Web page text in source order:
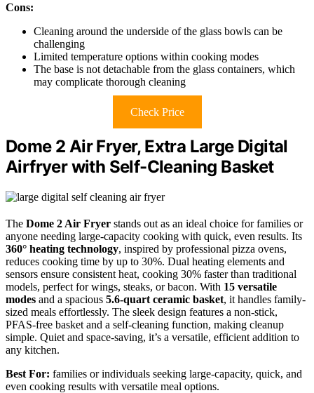
Cons:
Cleaning around the underside of the glass bowls can be
challenging
Limited temperature options within cooking modes
The base is not detachable from the glass containers, which
may complicate thorough cleaning
Check Price
Dome 2 Air Fryer, Extra Large Digital
Airfryer with Self-Cleaning Basket
The Dome 2 Air Fryer stands out as an ideal choice for families or
anyone needing large-capacity cooking with quick, even results. Its
360° heating technology, inspired by professional pizza ovens,
reduces cooking time by up to 30%. Dual heating elements and
sensors ensure consistent heat, cooking 30% faster than traditional
models, perfect for wings, steaks, or bacon. With 15 versatile
modes and a spacious 5.6-quart ceramic basket, it handles family-
sized meals effortlessly. The sleek design features a non-stick,
PFAS-free basket and a self-cleaning function, making cleanup
simple. Quiet and space-saving, it’s a versatile, efficient addition to
any kitchen.
Best For: families or individuals seeking large-capacity, quick, and
even cooking results with versatile meal options.